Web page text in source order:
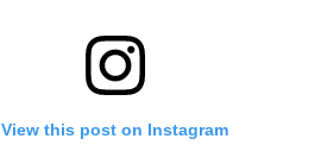
View this post on Instagram